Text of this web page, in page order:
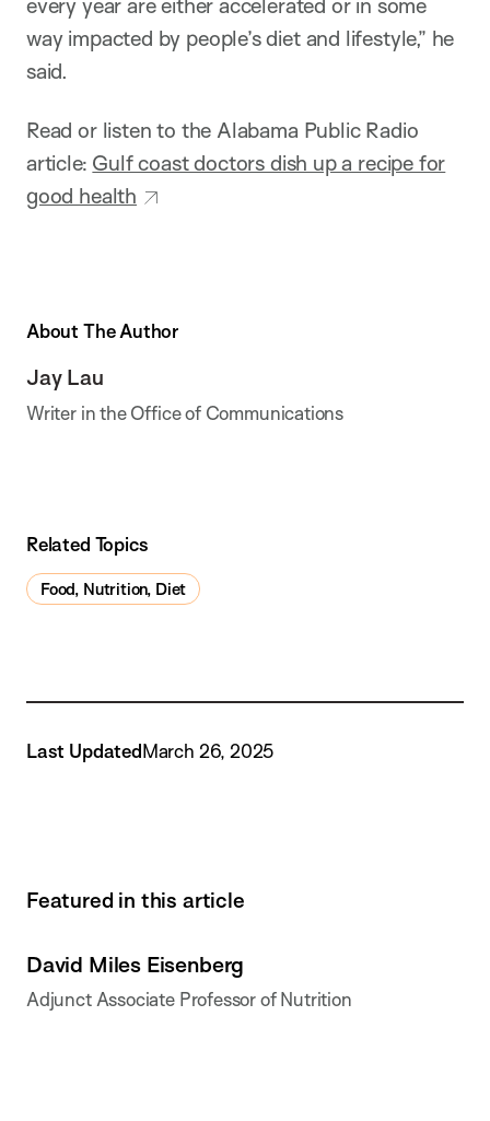
every year are either accelerated or in some
way impacted by people’s diet and lifestyle,” he
said.
Read or listen to the Alabama Public Radio
article: Gulf coast doctors dish up a recipe for
good health
About The Author
Jay Lau
Writer in the Office of Communications
Related Topics
Food, Nutrition, Diet
Last UpdatedMarch 26, 2025
Featured in this article
David Miles Eisenberg
Adjunct Associate Professor of Nutrition